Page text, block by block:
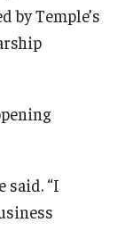
by Temple’s
said. “I